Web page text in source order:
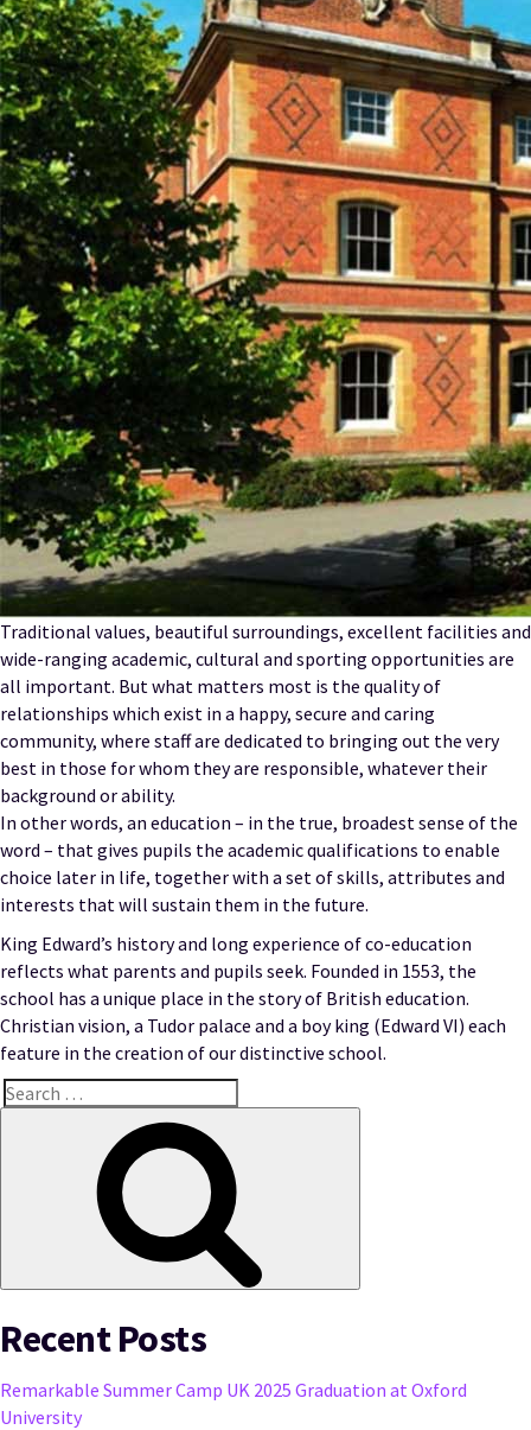
Traditional values, beautiful surroundings, excellent facilities and
wide-ranging academic, cultural and sporting opportunities are
all important. But what matters most is the quality of
relationships which exist in a happy, secure and caring
community, where staff are dedicated to bringing out the very
best in those for whom they are responsible, whatever their
background or ability.
In other words, an education – in the true, broadest sense of the
word – that gives pupils the academic qualifications to enable
choice later in life, together with a set of skills, attributes and
interests that will sustain them in the future.
King Edward’s history and long experience of co-education
reflects what parents and pupils seek. Founded in 1553, the
school has a unique place in the story of British education.
Christian vision, a Tudor palace and a boy king (Edward VI) each
feature in the creation of our distinctive school.
Search
for: Search
Recent Posts
Remarkable Summer Camp UK 2025 Graduation at Oxford
University